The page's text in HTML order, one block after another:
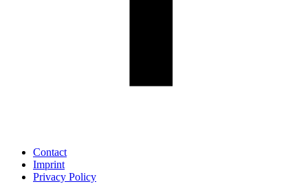
Contact
Imprint
Privacy Policy